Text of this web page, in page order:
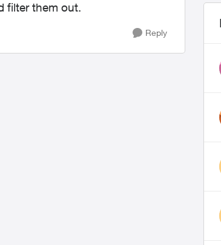
filter them out.
Reply